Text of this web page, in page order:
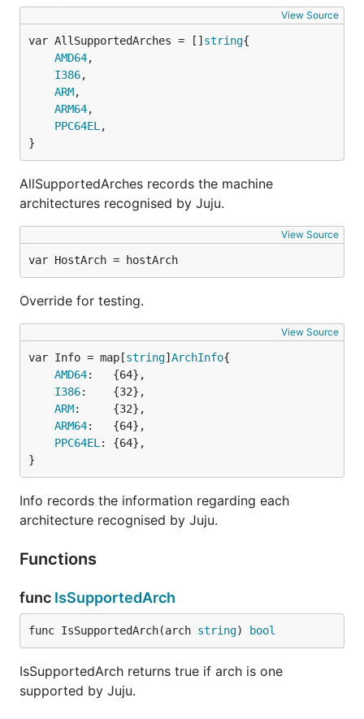
View Source
var AllSupportedArches = [] string
AMD64,
I386,
ARM,
ARM64,
PPC64EL ,
}
AllSupportedArches records the machine
architectures recognised by Juju.
View Source
var HostArch = hostArch
Override for testing.
View Source
var Info = map[string] ArchInfo
AMD64:   {64},
I386:    {32},
ARM:     {32},
ARM64:   {64},
PPC64EL : {64},
}
Info records the information regarding each
architecture recognised by Juju.
Functions
func IsSupportedArch
func IsSupportedArch(arch string) bool
IsSupportedArch returns true if arch is one
supported by Juju.